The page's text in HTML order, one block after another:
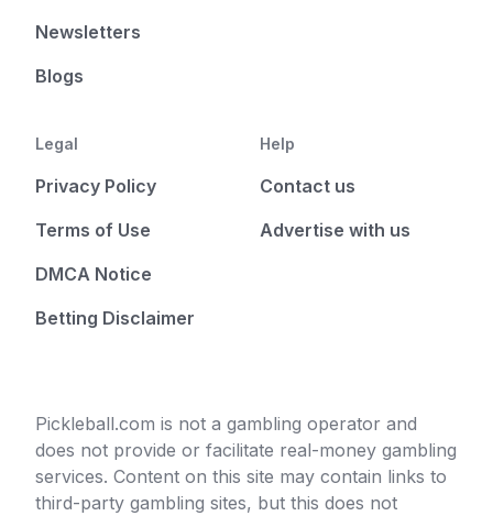
Newsletters
Blogs
Legal
Privacy Policy
Terms of Use
DMCA Notice
Betting Disclaimer
Help
Contact us
Advertise with us
Pickleball.com is not a gambling operator and
does not provide or facilitate real-money gambling
services. Content on this site may contain links to
third-party gambling sites, but this does not